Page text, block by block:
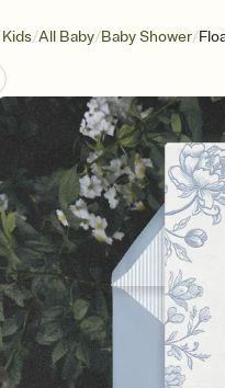
/All Baby/Baby Shower/